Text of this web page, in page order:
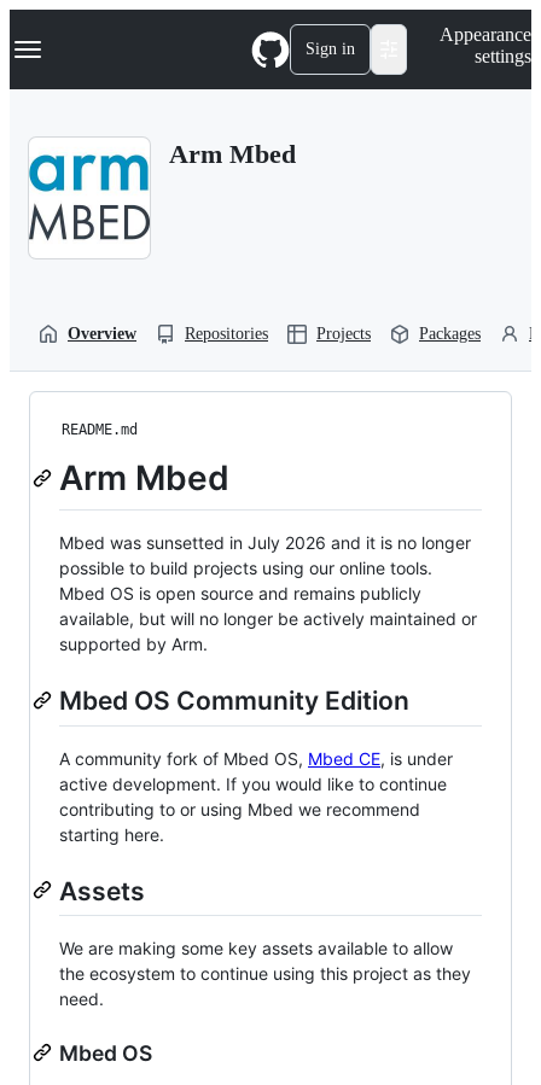
k
p
Navigation Menu Sign in
Appearance
settings
Arm Mbed
Overview Repositories Projects Packages
README.md
Arm Mbed
Mbed was sunsetted in July 2026 and it is no longer
possible to build projects using our online tools.
Mbed OS is open source and remains publicly
available, but will no longer be actively maintained or
supported by Arm.
Mbed OS Community Edition
A community fork of Mbed OS, Mbed CE, is under
active development. If you would like to continue
contributing to or using Mbed we recommend
starting here.
Assets
We are making some key assets available to allow
the ecosystem to continue using this project as they
need.
Mbed OS